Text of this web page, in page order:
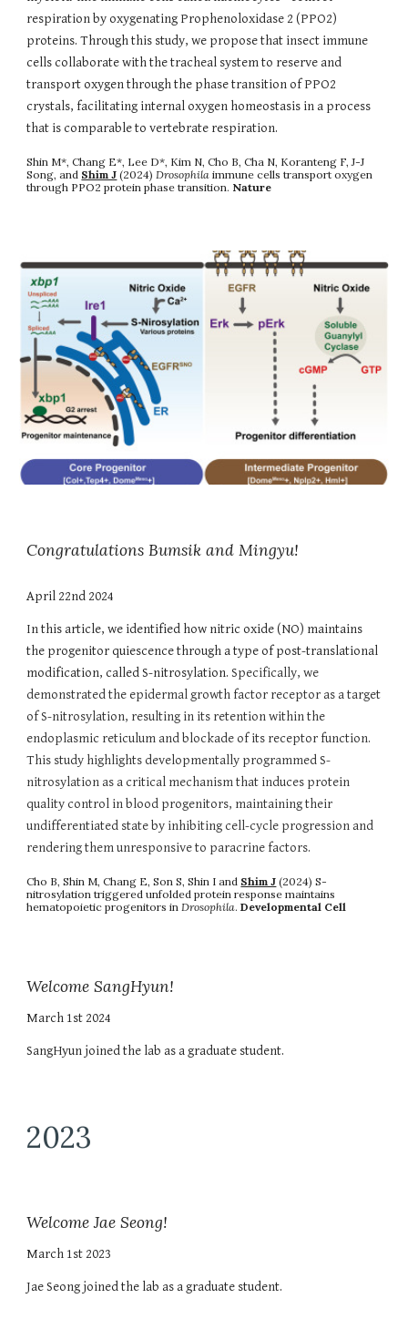
respiration by oxygenating Prophenoloxidase 2 (PPO2)
proteins. Through this study, we propose that insect immune
cells collaborate with the tracheal system to reserve and
transport oxygen through the phase transition of PPO2
crystals, facilitating internal oxygen homeostasis in a process
that is comparable to vertebrate respiration.
Shin M*, Chang E*, Lee D*, Kim N, Cho B, Cha N, Koranteng F, J-J
Song, and Shim J (2024) Drosophila immune cells transport oxygen
through PPO2 protein phase transition. Nature
Congratulations Bumsik and Mingyu!
April 22nd 2024
In this article, we identified how nitric oxide (NO) maintains
the progenitor quiescence through a type of post-translational
modification, called S-nitrosylation.Specifically, we
demonstrated the epidermal growth factor receptor as a target
of S-nitrosylation, resulting in its retention within the
endoplasmic reticulum and blockade of its receptor function.
This study highlights developmentally programmed S-
nitrosylation as a critical mechanism that induces protein
quality control in blood progenitors, maintaining their
undifferentiated state by inhibiting cell-cycle progression and
rendering them unresponsive to paracrine factors.
Cho B, Shin M, Chang E, Son S, Shin I and Shim J (2024) S-
nitrosylation triggered unfolded protein response maintains
hematopoietic progenitors inDrosophila.Developmental Cell
Welcome SangHyun!
March 1st 2024
SangHyun joined the lab as a graduate student.
2023
Welcome Jae Seong!
March 1st 2023
Jae Seong joined the lab as a graduate student.